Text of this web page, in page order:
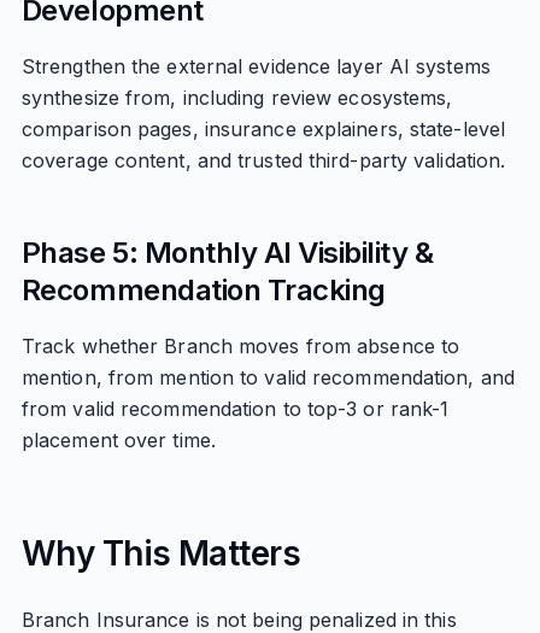
Development
Strengthen the external evidence layer AI systems
synthesize from, including review ecosystems,
comparison pages, insurance explainers, state-level
coverage content, and trusted third-party validation.
Phase 5: Monthly AI Visibility &
Recommendation Tracking
Track whether Branch moves from absence to
mention, from mention to valid recommendation, and
from valid recommendation to top-3 or rank-1
placement over time.
Why This Matters
Branch Insurance is not being penalized in this